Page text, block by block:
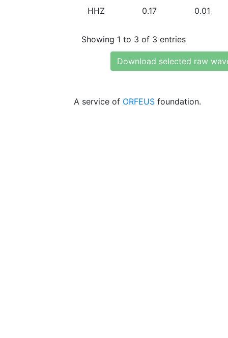
HHZ 0.17 0.01
Showing 1 to 3 of 3 entries
Download selected raw
A service of ORFEUS foundation.